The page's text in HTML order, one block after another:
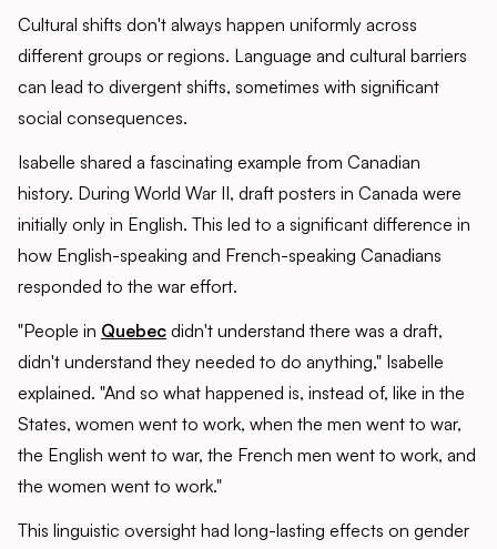
Cultural shifts don't always happen uniformly across
different groups or regions. Language and cultural barriers
can lead to divergent shifts, sometimes with significant
social consequences.
Isabelle shared a fascinating example from Canadian
history. During World War II, draft posters in Canada were
initially only in English. This led to a significant difference in
how English-speaking and French-speaking Canadians
responded to the war effort.
"People in Quebec didn't understand there was a draft,
didn't understand they needed to do anything," Isabelle
explained. "And so what happened is, instead of, like in the
States, women went to work, when the men went to war,
the English went to war, the French men went to work, and
the women went to work."
This linguistic oversight had long-lasting effects on gender